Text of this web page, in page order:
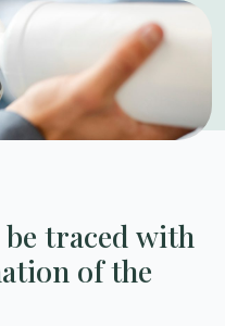
traced with
of the